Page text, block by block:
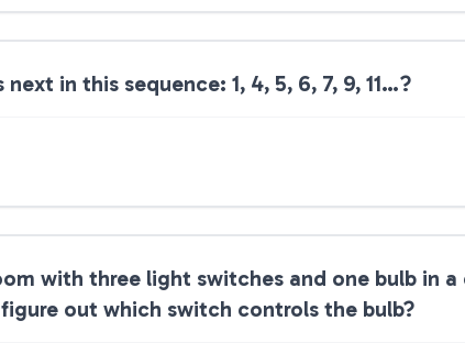
in this sequence: 1, 4, 5, 6, 7, 9, 11…?
with three light switches and one bulb in
out which switch controls the bulb?